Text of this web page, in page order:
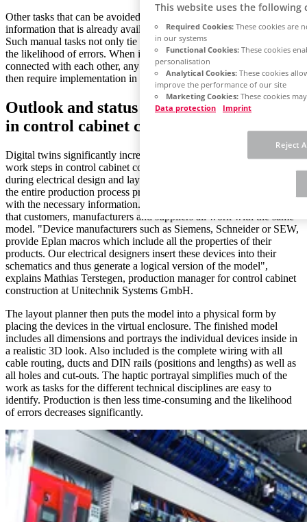
Other tasks that can be avoided include multiple manual input of
information that is already available from the design department.
Such manual tasks not only tie up working time, but also increase
the likelihood of errors. When individual process steps are not
connected with each other, any changes made to the original order
then require implementation in multiple systems.
Outlook and status quo: The digital twin
in control cabinet construction
Digital twins significantly increase the benefits in connecting the
work steps in control cabinet construction. The twin is created
during electrical design and layout planning and then accompanies
the entire production process providing the individual departments
with the necessary information. What makes a digital twin special is
that customers, manufacturers and suppliers all work with the same
model. "Device manufacturers such as Siemens, Schneider or SEW,
provide Eplan macros which include all the properties of their
products. Our electrical designers insert these devices into their
schematics and thus generate a logical version of the model",
explains Mathias Terstegen, production manager for control cabinet
construction at Unitechnik Systems GmbH.
The layout planner then puts the model into a physical form by
placing the devices in the virtual enclosure. The finished model
includes all dimensions and portrays the individual devices inside in
a realistic 3D look. Also included is the complete wiring with all
cable routing, ducts and DIN rails (positions and lengths) as well as
all holes and cut-outs. The haptic portrayal simplifies much of the
work as tasks for the different technical disciplines are easy to
identify. Production is then less time-consuming and the likelihood
of errors decreases significantly.
This website uses the following
Required Cookies: These cookies are
in our systems
Functional Cookies: These cookies
personalisation
Analytical Cookies: These cookies
improve the performance of our site
Marketing Cookies: These cookies
Data protection
Imprint
Reject